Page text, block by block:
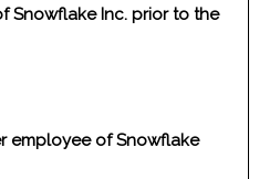
Snowflake Inc. prior to the
employee of Snowflake